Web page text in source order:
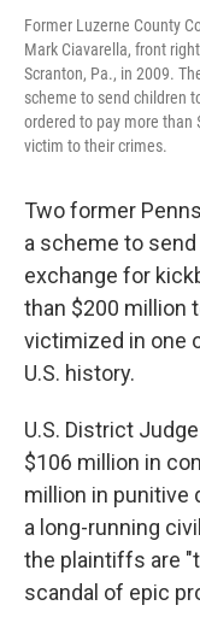
Former Luzerne County
Mark Ciavarella, front
Scranton, Pa., in 2009.
scheme to send children
ordered to pay more than
victim to their crimes.
Two former
a scheme to
exchange for
than $200 million
victimized in one
U.S. history.
U.S. District
$106 million in
million in punitive
a long-running
the plaintiffs are
scandal of epic